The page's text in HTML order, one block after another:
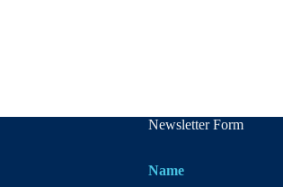
Newsletter Form
Name